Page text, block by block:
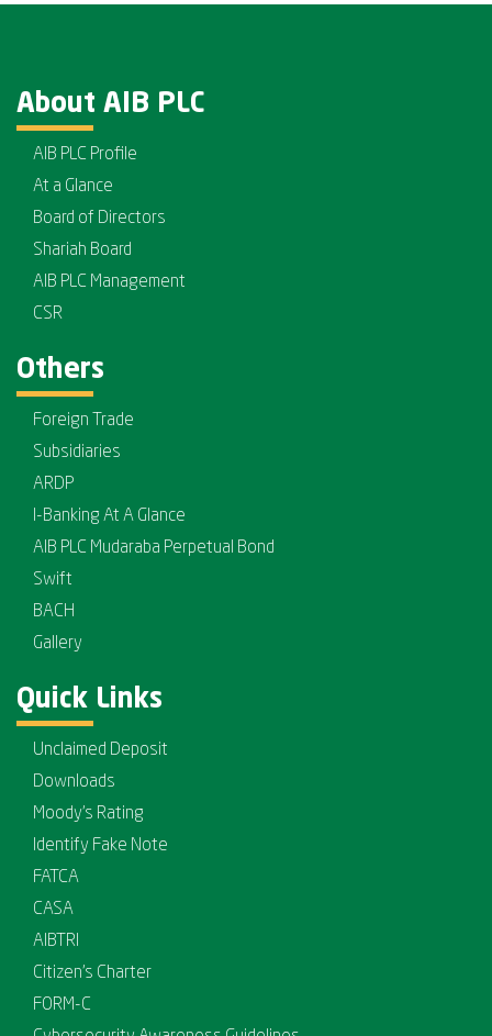
About AIB PLC
AIB PLC Profile
At a Glance
Board of Directors
Shariah Board
AIB PLC Management
CSR
Others
Foreign Trade
Subsidiaries
ARDP
I-Banking At A Glance
AIB PLC Mudaraba Perpetual Bond
Swift
BACH
Gallery
Quick Links
Unclaimed Deposit
Downloads
Moody's Rating
Identify Fake Note
FATCA
CASA
AIBTRI
Citizen's Charter
FORM-C